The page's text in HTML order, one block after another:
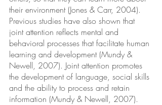
their environment (Jones & Carr, 2004).
Previous studies have also shown that
joint attention reflects mental and
behavioral processes that facilitate human
learning and development (Mundy &
Newell, 2007). Joint attention promotes
the development of language, social skills
and the ability to process and retain
information (Mundy & Newell, 2007).